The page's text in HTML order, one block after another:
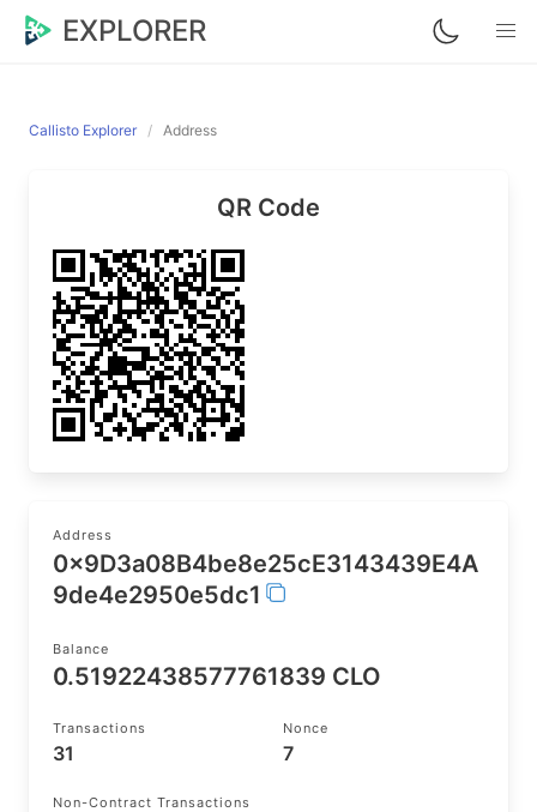
EXPLORER
Callisto Explorer Address
QR Code
Address
0x9D3a08B4be8e25cE3143439E4A
9de4e2950e5dc1
Balance
0.51922438577761839 CLO
Transactions
31
Nonce
7
Non-Contract Transactions